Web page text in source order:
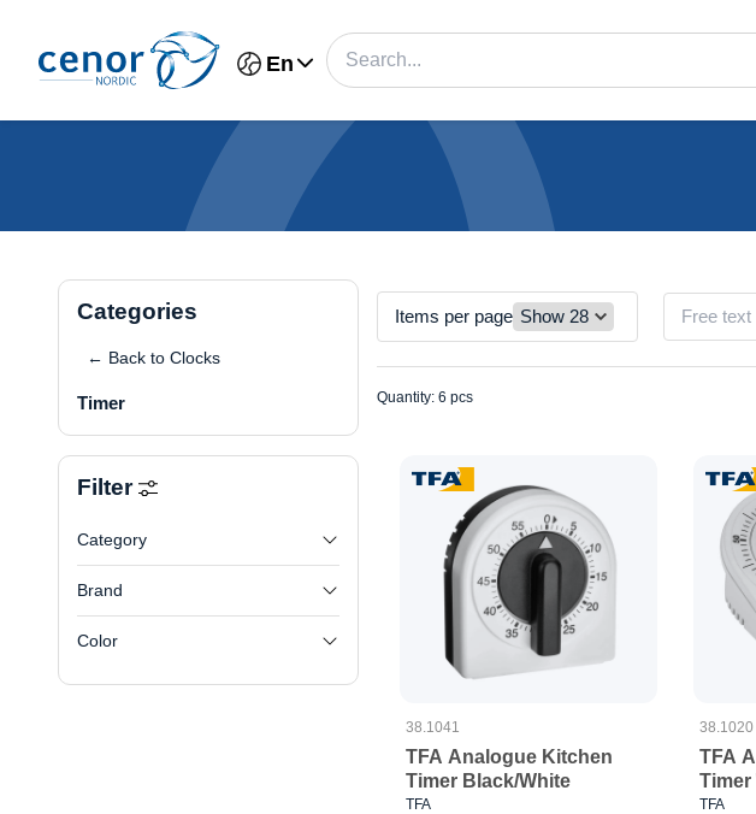
En
Categories
← Back to Clocks
Timer
Filter
Category
Brand
Color
Items per page
Quantity: 6 pcs
38.1041
TFA Analogue Kitchen
Timer Black/White
TFA
38.1020
TFA
Timer
TFA